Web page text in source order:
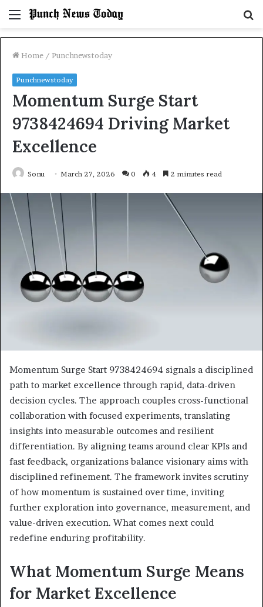
Menu
Home / Punchnewstoday
Punchnewstoday
Momentum Surge Start
9738424694 Driving Market
Excellence
Sonu March 27, 2026 0 4 2 minutes read
Momentum Surge Start 9738424694 signals a disciplined
path to market excellence through rapid, data-driven
decision cycles. The approach couples cross-functional
collaboration with focused experiments, translating
insights into measurable outcomes and resilient
differentiation. By aligning teams around clear KPIs and
fast feedback, organizations balance visionary aims with
disciplined refinement. The framework invites scrutiny
of how momentum is sustained over time, inviting
further exploration into governance, measurement, and
value-driven execution. What comes next could
redefine enduring profitability.
What Momentum Surge Means
for Market Excellence